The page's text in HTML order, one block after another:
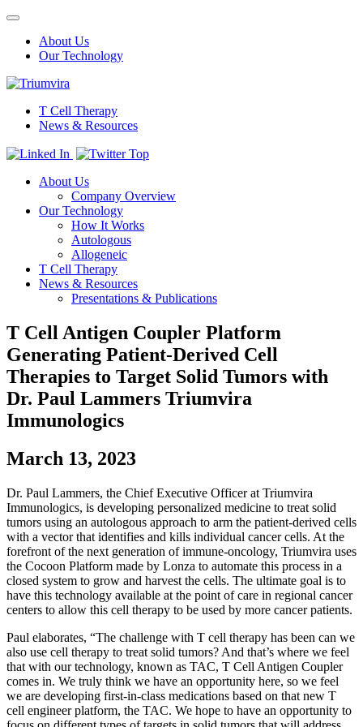
Toggle
navigationAbout Us
Our Technology
T Cell Therapy
News & Resources
Top
About Us
Company Overview
Our Technology
How It Works
Autologous
Allogeneic
T Cell Therapy
News & Resources
Presentations & Publications
T Cell Antigen Coupler Platform
Generating Patient-Derived Cell
Therapies to Target Solid Tumors with
Dr. Paul Lammers Triumvira
Immunologics
March 13, 2023
Dr. Paul Lammers, the Chief Executive Officer at Triumvira
Immunologics, is developing personalized medicine to treat solid
tumors using an autologous approach to arm the patient-derived cells
with a vector that identifies and kills individual cancer cells. At the
forefront of the next generation of immune-oncology, Triumvira uses
the Cocoon Platform made by Lonza to automate this process in a
closed system to grow and harvest the cells. The ultimate goal is to
have this technology available at the point of care in regional cancer
centers to allow this cell therapy to be used by more cancer patients.
Paul elaborates, “The challenge with T cell therapy has been can we
also use cell therapy to treat solid tumors? And that’s where we feel
that with our technology, known as TAC, T Cell Antigen Coupler
comes in. We truly think we have an opportunity here, so we feel
we are developing first-in-class medications based on that new T
cell engineer platform, the TAC. We hope to have an opportunity to